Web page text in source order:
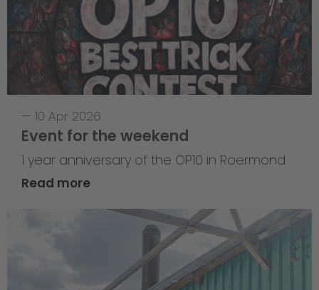
— 10 Apr 2026
Event for the weekend
1 year anniversary of the OP10 in Roermond
Read more